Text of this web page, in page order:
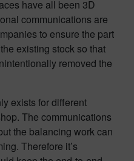
have all been 3D
communications are
to ensure the part
existing stock so that
removed the
exists for different
The communications
the balancing work can
Therefore it’s